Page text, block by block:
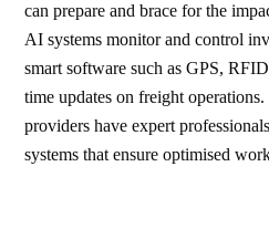
can prepare and brace for the
AI systems monitor and control
smart software such as GPS,
time updates on freight
providers have expert
systems that ensure optimised